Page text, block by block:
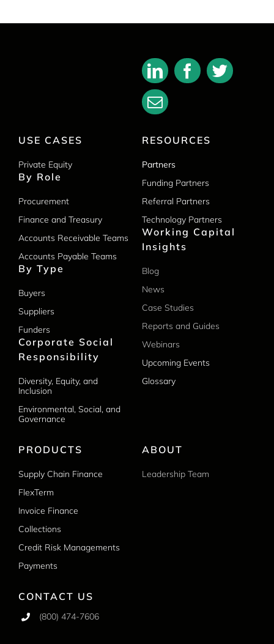
PRODUCTS
Supply Chain Finance
FlexTerm
Invoice Finance
Collections
Credit Risk Managements
Payments
USE CASES
Private Equity
By Role
Procurement
Finance and Treasury
Accounts Receivable Teams
Accounts Payable Teams
By Type
Buyers
Suppliers
Funders
Corporate Social
Responsibility
Diversity, Equity, and
Inclusion
Environmental, Social, and
Governance
RESOURCES
Partners
Funding Partners
Referral Partners
Technology Partners
Working Capital
Insights
Blog
News
Case Studies
Reports and Guides
Webinars
Upcoming Events
Glossary
ABOUT
Leadership Team
CONTACT US
(800) 474-7606